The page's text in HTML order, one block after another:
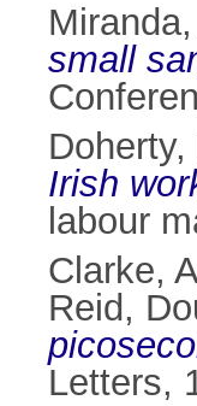
small
Doherty,
Irish
labour
Clarke,
Reid,
Letters,